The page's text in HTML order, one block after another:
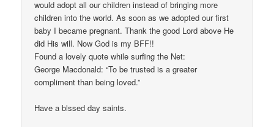
would adopt all our children instead of bringing more
children into the world. As soon as we adopted our first
baby I became pregnant. Thank the good Lord above He
did His will. Now God is my BFF!!
Found a lovely quote while surfing the Net:
George Macdonald: “To be trusted is a greater
compliment than being loved.”
Have a blssed day saints.